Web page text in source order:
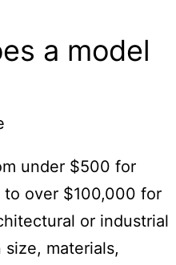
a model
under $500 for
over $100,000 for
or industrial
materials,